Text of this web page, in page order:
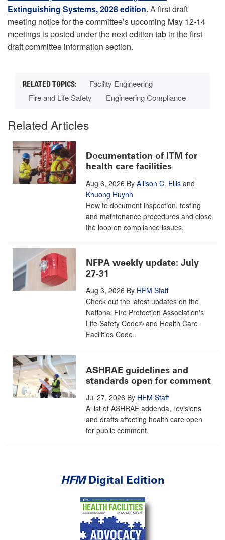
Extinguishing Systems, 2028 edition.A first draft
meeting notice for the committee’s upcoming May 12-14
meetings is posted under the next edition tab in the first
draft committee information section.
Facility Engineering
Fire and Life Safety
Engineering Compliance
Related Articles
Documentation of ITM for
health care facilities
Aug 6, 2026 By Allison C. Ellis and
Khuong Huynh
How to document inspection, testing
and maintenance procedures and close
the loop on compliance issues.
NFPA weekly update: July
27-31
Aug 3, 2026 By HFM Staff
Check out the latest updates on the
National Fire Protection Association's
Life Safety Code® and Health Care
Facilities Code..
ASHRAE guidelines and
standards open for comment
Jul 27, 2026 By HFM Staff
A list of ASHRAE addenda, revisions
and drafts affecting health care open
for public comment.
HFMDigital Edition